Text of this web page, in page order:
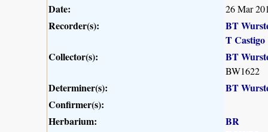
Date: 26 Mar
Recorder(s):
BT
T Castigo
Collector(s):
BT
BW1622
Determiner(s):
BT
Confirmer(s):
Herbarium:
BR